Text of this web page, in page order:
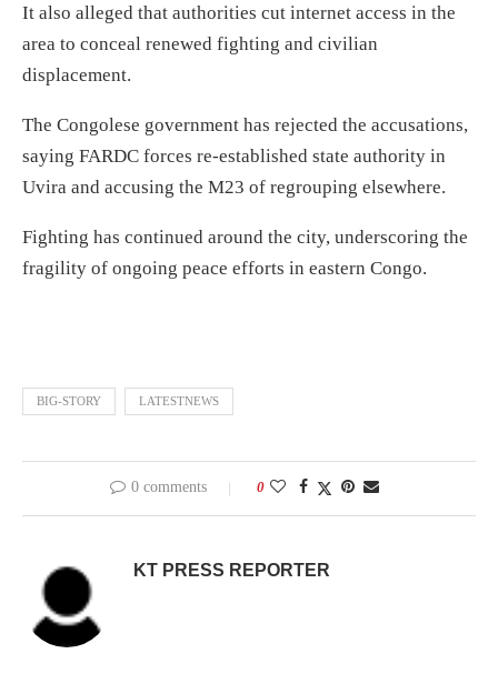
It also alleged that authorities cut internet access in the
area to conceal renewed fighting and civilian
displacement.
The Congolese government has rejected the accusations,
saying FARDC forces re-established state authority in
Uvira and accusing the M23 of regrouping elsewhere.
Fighting has continued around the city, underscoring the
fragility of ongoing peace efforts in eastern Congo.
BIG-STORY LATESTNEWS
0 comments 0
KT PRESS REPORTER